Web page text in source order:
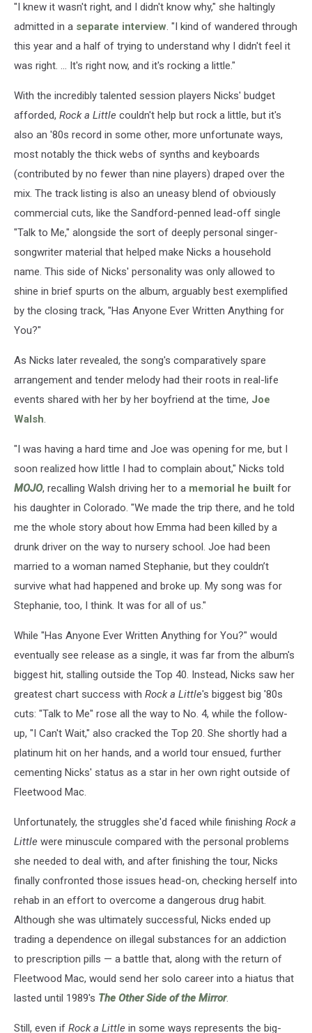
"I knew it wasn't right, and I didn't know why," she haltingly
admitted in a separate interview. "I kind of wandered through
this year and a half of trying to understand why I didn't feel it
was right. ... It's right now, and it's rocking a little."
With the incredibly talented session players Nicks' budget
afforded, Rock a Little couldn't help but rock a little, but it's
also an '80s record in some other, more unfortunate ways,
most notably the thick webs of synths and keyboards
(contributed by no fewer than nine players) draped over the
mix. The track listing is also an uneasy blend of obviously
commercial cuts, like the Sandford-penned lead-off single
"Talk to Me," alongside the sort of deeply personal singer-
songwriter material that helped make Nicks a household
name. This side of Nicks' personality was only allowed to
shine in brief spurts on the album, arguably best exemplified
by the closing track, "Has Anyone Ever Written Anything for
You?"
As Nicks later revealed, the song's comparatively spare
arrangement and tender melody had their roots in real-life
events shared with her by her boyfriend at the time, Joe
Walsh.
"I was having a hard time and Joe was opening for me, but I
soon realized how little I had to complain about," Nicks told
MOJO, recalling Walsh driving her to a memorial he built for
his daughter in Colorado. "We made the trip there, and he told
me the whole story about how Emma had been killed by a
drunk driver on the way to nursery school. Joe had been
married to a woman named Stephanie, but they couldn’t
survive what had happened and broke up. My song was for
Stephanie, too, I think. It was for all of us."
While "Has Anyone Ever Written Anything for You?" would
eventually see release as a single, it was far from the album's
biggest hit, stalling outside the Top 40. Instead, Nicks saw her
greatest chart success with Rock a Little's biggest big '80s
cuts: "Talk to Me" rose all the way to No. 4, while the follow-
up, "I Can't Wait," also cracked the Top 20. She shortly had a
platinum hit on her hands, and a world tour ensued, further
cementing Nicks' status as a star in her own right outside of
Fleetwood Mac.
Unfortunately, the struggles she'd faced while finishing Rock a
Little were minuscule compared with the personal problems
she needed to deal with, and after finishing the tour, Nicks
finally confronted those issues head-on, checking herself into
rehab in an effort to overcome a dangerous drug habit.
Although she was ultimately successful, Nicks ended up
trading a dependence on illegal substances for an addiction
to prescription pills — a battle that, along with the return of
Fleetwood Mac, would send her solo career into a hiatus that
lasted until 1989's The Other Side of the Mirror.
Still, even if Rock a Little in some ways represents the big-